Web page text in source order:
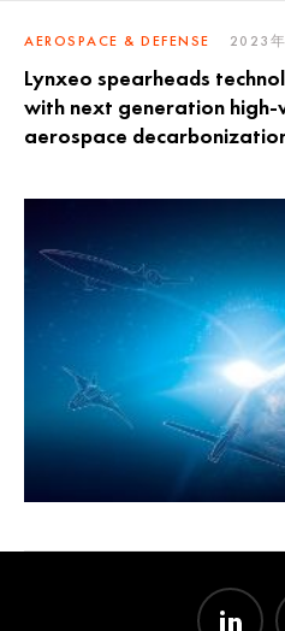
AEROSPACE & DEFENSE 2023
Lynxeo spearheads
with next generation
aerospace